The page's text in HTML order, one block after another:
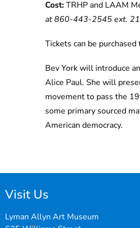
Cost:TRHP and LAAM
at 860-443-2545 ext.
Tickets can be
Bev York will introduce
Alice Paul. She will
movement to pass the
some primary sourced
American democracy.
Visit Us
Lyman Allyn Art Museum